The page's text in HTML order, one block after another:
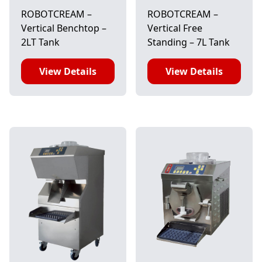
ROBOTCREAM –
Vertical Benchtop –
2LT Tank
View Details
ROBOTCREAM –
Vertical Free
Standing – 7L Tank
View Details